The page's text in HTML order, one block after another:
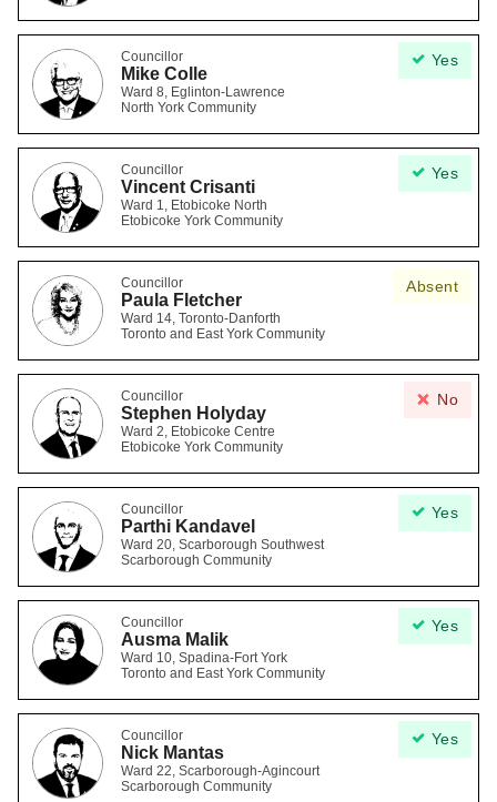
Yes
Councillor
Mike Colle
Ward 8, Eglinton-Lawrence
North York Community
Yes
Councillor
Vincent Crisanti
Ward 1, Etobicoke North
Etobicoke York Community
Absent
Councillor
Paula Fletcher
Ward 14, Toronto-Danforth
Toronto and East York Community
No
Councillor
Stephen Holyday
Ward 2, Etobicoke Centre
Etobicoke York Community
Yes
Councillor
Parthi Kandavel
Ward 20, Scarborough Southwest
Scarborough Community
Yes
Councillor
Ausma Malik
Ward 10, Spadina-Fort York
Toronto and East York Community
Yes
Councillor
Nick Mantas
Ward 22, Scarborough-Agincourt
Scarborough Community